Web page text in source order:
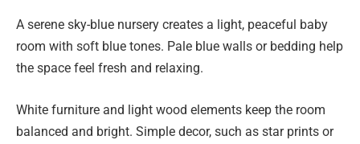
A serene sky-blue nursery creates a light, peaceful baby
room with soft blue tones. Pale blue walls or bedding help
the space feel fresh and relaxing.
White furniture and light wood elements keep the room
balanced and bright. Simple decor, such as star prints or